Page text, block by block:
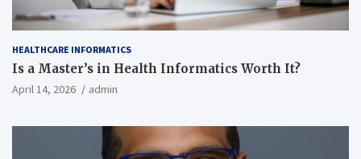
HEALTHCARE INFORMATICS
Is a Master’s in Health Informatics Worth It?
April 14, 2026 admin